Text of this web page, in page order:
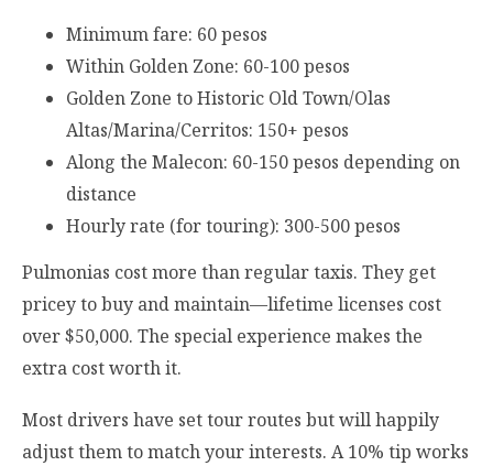
Minimum fare: 60 pesos
Within Golden Zone: 60-100 pesos
Golden Zone to Historic Old Town/Olas
Altas/Marina/Cerritos: 150+ pesos
Along the Malecon: 60-150 pesos depending on
distance
Hourly rate (for touring): 300-500 pesos
Pulmonias cost more than regular taxis. They get
pricey to buy and maintain—lifetime licenses cost
over $50,000. The special experience makes the
extra cost worth it.
Most drivers have set tour routes but will happily
adjust them to match your interests. A 10% tip works